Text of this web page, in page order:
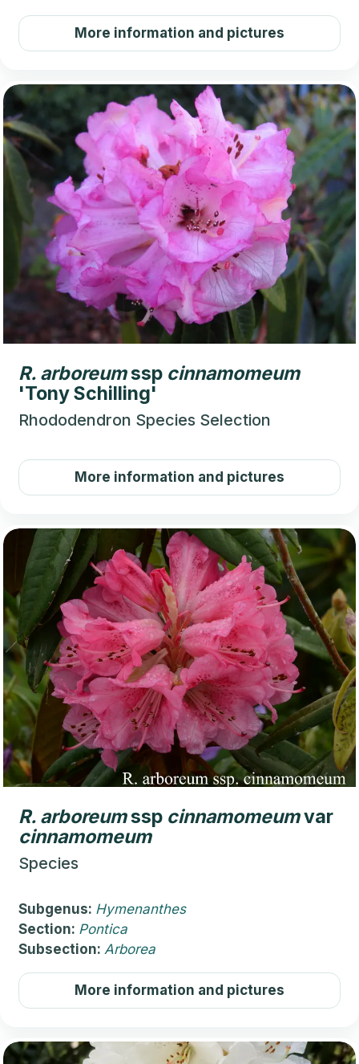
More information and pictures
R. arboreumssp cinnamomeum
'Tony Schilling'
Rhododendron Species Selection
More information and pictures
R. arboreumssp cinnamomeumvar
cinnamomeum
Species
Subgenus: Hymenanthes
Section: Pontica
Subsection: Arborea
More information and pictures